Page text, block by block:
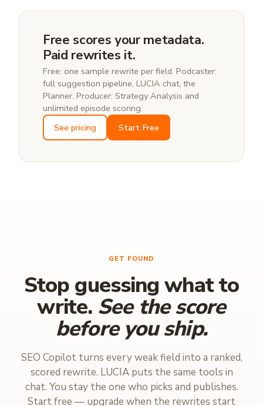
never reads or writes other users' data.
Most podcasters start by fixing the top-trafficked
Free scores your metadata.
Paid rewrites it.
Free: one sample rewrite per field. Podcaster:
full suggestion pipeline, LUCIA chat, the
Planner. Producer: Strategy Analysis and
unlimited episode scoring.
See pricing
Start Free
GET FOUND
Stop guessing what to
write. See the score
before you ship.
SEO Copilot turns every weak field into a ranked,
scored rewrite. LUCIA puts the same tools in
chat. You stay the one who picks and publishes.
Start free — upgrade when the rewrites start